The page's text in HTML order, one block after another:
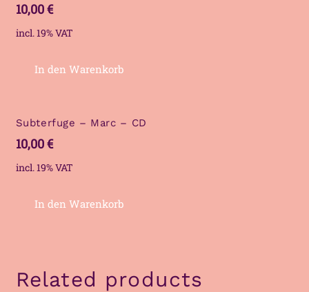
10,00€
incl. 19% VAT
In den Warenkorb
Subterfuge – Marc – CD
10,00€
incl. 19% VAT
In den Warenkorb
Related products